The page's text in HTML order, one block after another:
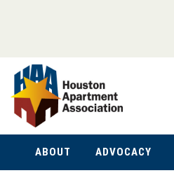
ABOUT ADVOCACY